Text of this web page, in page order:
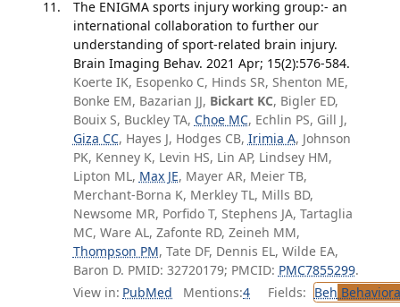
The ENIGMA sports injury working group:- an
international collaboration to further our
understanding of sport-related brain injury.
Brain Imaging Behav. 2021 Apr; 15(2):576-584.
Koerte IK, Esopenko C, Hinds SR, Shenton ME,
Bonke EM, Bazarian JJ, Bickart KC, Bigler ED,
Bouix S, Buckley TA, Choe MC, Echlin PS, Gill J,
Giza CC, Hayes J, Hodges CB, Irimia A, Johnson
PK, Kenney K, Levin HS, Lin AP, Lindsey HM,
Lipton ML, Max JE, Mayer AR, Meier TB,
Merchant-Borna K, Merkley TL, Mills BD,
Newsome MR, Porfido T, Stephens JA, Tartaglia
MC, Ware AL, Zafonte RD, Zeineh MM,
Thompson PM, Tate DF, Dennis EL, Wilde EA,
Baron D. PMID: 32720179; PMCID: PMC7855299.
View in: PubMed Mentions:4 Fields: Beh